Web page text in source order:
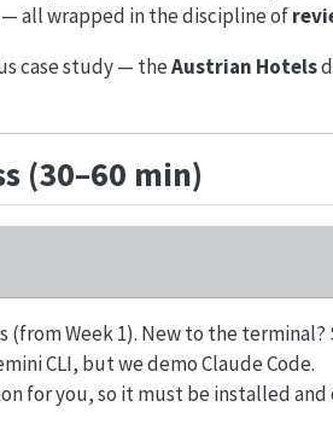
— all wrapped in the discipline of
case study — theAustrian Hotels
(30–60 min)
(from Week 1). New to the terminal?
CLI, but we demo Claude Code.
for you, so it must be installed and